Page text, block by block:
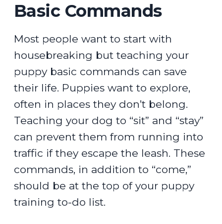
Basic Commands
Most people want to start with
housebreaking but teaching your
puppy basic commands can save
their life. Puppies want to explore,
often in places they don’t belong.
Teaching your dog to “sit” and “stay”
can prevent them from running into
traffic if they escape the leash. These
commands, in addition to “come,”
should be at the top of your puppy
training to-do list.